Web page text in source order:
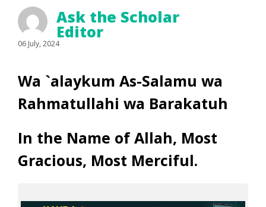
Ask the Scholar
Editor
06 July, 2024
Wa `alaykum As-Salamu wa
Rahmatullahi wa Barakatuh
In the Name of Allah, Most
Gracious, Most Merciful.